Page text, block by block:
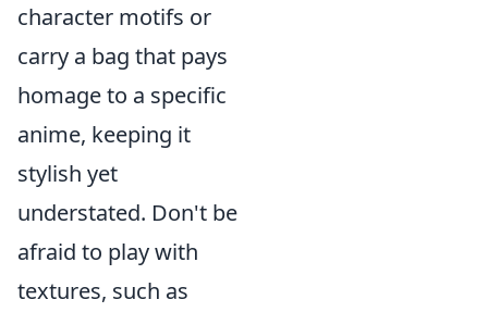
character motifs or
carry a bag that pays
homage to a specific
anime, keeping it
stylish yet
understated. Don't be
afraid to play with
textures, such as